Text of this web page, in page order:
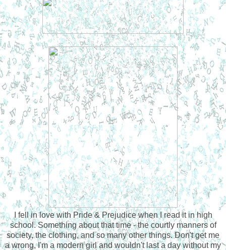
I fell in love with Pride & Prejudice when I read it in high
school. Something about that time - the courtly manners of
society, the clothing, and so many other things. Don't get me
a wrong, I'm a modern girl and wouldn't last a day without my